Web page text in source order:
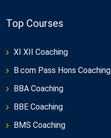
Top Courses
XI XII Coaching
B.com Pass Hons Coaching
BBA Coaching
BBE Coaching
BMS Coaching